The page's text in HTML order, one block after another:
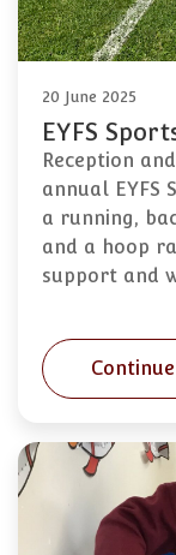
20 June 2025
EYFS
Reception
annual EYFS
a running,
and a hoop
support and